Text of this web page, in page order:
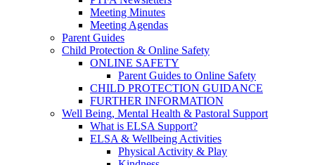
Meeting Minutes
Meeting Agendas
Parent Guides
Child Protection & Online Safety
ONLINE SAFETY
Parent Guides to Online Safety
CHILD PROTECTION GUIDANCE
FURTHER INFORMATION
Well Being, Mental Health & Pastoral Support
What is ELSA Support?
ELSA & Wellbeing Activities
Physical Activity & Play